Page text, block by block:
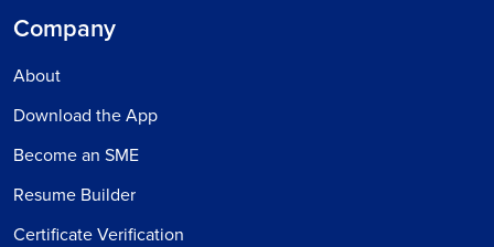
Company
About
Download the App
Become an SME
Resume Builder
Certificate Verification